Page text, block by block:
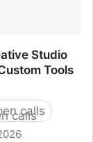
Studio
Tools
calls